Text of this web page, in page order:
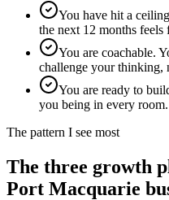
You have hit a
the next 12 months feels
You are coachable.
challenge your thinking,
You are ready to
you being in every room.
The pattern I see most
The three growth
Port Macquarie